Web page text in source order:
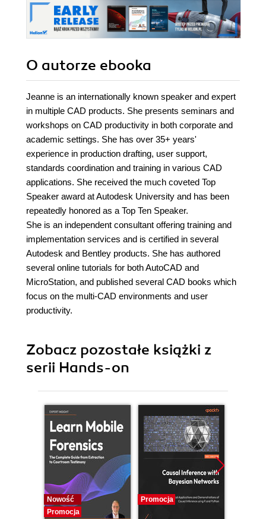
O autorze ebooka
Jeanne is an internationally known speaker and expert
in multiple CAD products. She presents seminars and
workshops on CAD productivity in both corporate and
academic settings. She has over 35+ years'
experience in production drafting, user support,
standards coordination and training in various CAD
applications. She received the much coveted Top
Speaker award at Autodesk University and has been
repeatedly honored as a Top Ten Speaker.
She is an independent consultant offering training and
implementation services and is certified in several
Autodesk and Bentley products. She has authored
several online tutorials for both AutoCAD and
MicroStation, and published several CAD books which
focus on the multi-CAD environments and user
productivity.
Zobacz pozostałe książki z
serii Hands-on
Nowość
Promocja
Promocja